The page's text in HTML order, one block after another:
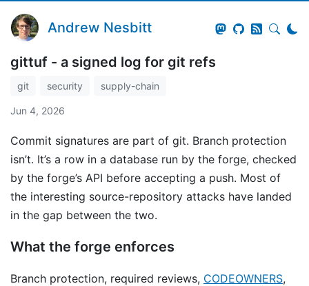
Andrew Nesbitt
gittuf - a signed log for git refs
git security supply-chain
Jun 4, 2026
Commit signatures are part of git. Branch protection
isn’t. It’s a row in a database run by the forge, checked
by the forge’s API before accepting a push. Most of
the interesting source-repository attacks have landed
in the gap between the two.
What the forge enforces
Branch protection, required reviews, CODEOWNERS,